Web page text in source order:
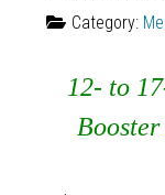
Category:
12- to